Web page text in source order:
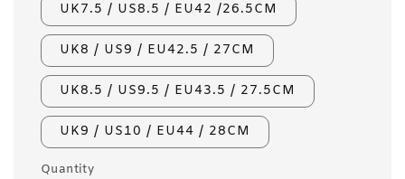
UK7.5 / US8.5 / EU42 /26.5CM
UK8 / US9 / EU42.5 / 27CM
UK8.5 / US9.5 / EU43.5 / 27.5CM
UK9 / US10 / EU44 / 28CM
Quantity